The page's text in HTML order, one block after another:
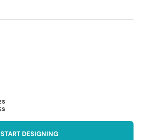
START DESIGNING